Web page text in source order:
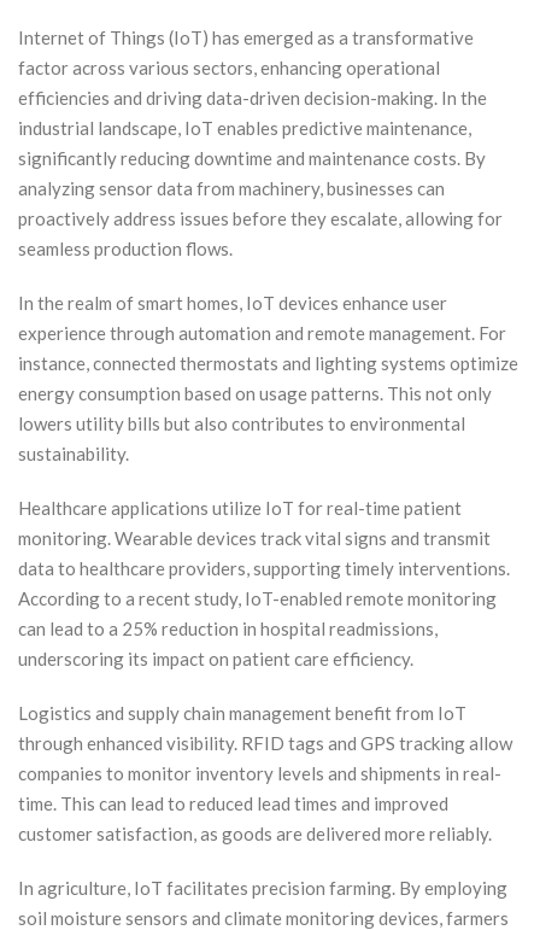
Internet of Things (IoT) has emerged as a transformative
factor across various sectors, enhancing operational
efficiencies and driving data-driven decision-making. In the
industrial landscape, IoT enables predictive maintenance,
significantly reducing downtime and maintenance costs. By
analyzing sensor data from machinery, businesses can
proactively address issues before they escalate, allowing for
seamless production flows.
In the realm of smart homes, IoT devices enhance user
experience through automation and remote management. For
instance, connected thermostats and lighting systems optimize
energy consumption based on usage patterns. This not only
lowers utility bills but also contributes to environmental
sustainability.
Healthcare applications utilize IoT for real-time patient
monitoring. Wearable devices track vital signs and transmit
data to healthcare providers, supporting timely interventions.
According to a recent study, IoT-enabled remote monitoring
can lead to a 25% reduction in hospital readmissions,
underscoring its impact on patient care efficiency.
Logistics and supply chain management benefit from IoT
through enhanced visibility. RFID tags and GPS tracking allow
companies to monitor inventory levels and shipments in real-
time. This can lead to reduced lead times and improved
customer satisfaction, as goods are delivered more reliably.
In agriculture, IoT facilitates precision farming. By employing
soil moisture sensors and climate monitoring devices, farmers